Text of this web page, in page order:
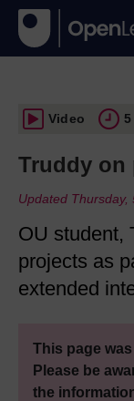
Video
Truddy on
Updated Thursday,
OU student,
projects as
extended
This page
Please be
the